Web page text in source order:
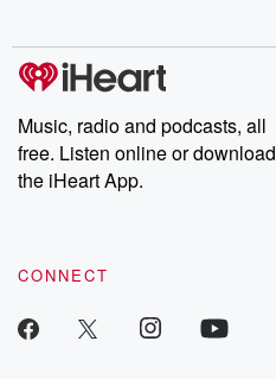
Music, radio and podcasts, all
free. Listen online or download
the iHeart App.
CONNECT